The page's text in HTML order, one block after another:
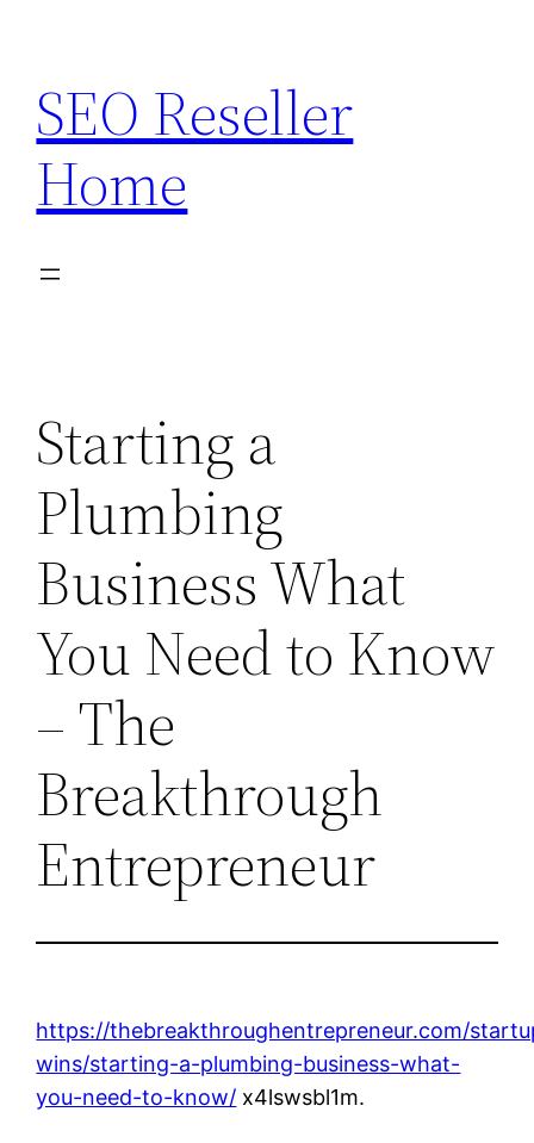
content
SEO Reseller
Home
Starting a
Plumbing
Business What
You Need to Know
– The
Breakthrough
Entrepreneur
https://thebreakthroughentrepreneur.com/
wins/starting-a-plumbing-business-what-
you-need-to-know/ x4lswsbl1m.